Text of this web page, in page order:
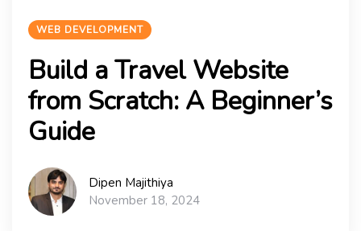
WEB DEVELOPMENT
Build a Travel Website
from Scratch: A Beginner’s
Guide
Dipen Majithiya
November 18, 2024